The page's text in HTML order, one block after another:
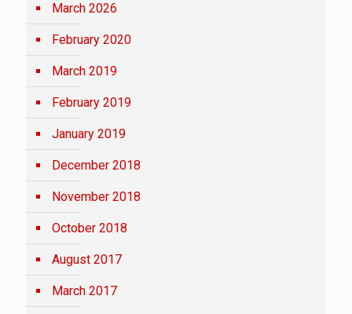
March 2026
February 2020
March 2019
February 2019
January 2019
December 2018
November 2018
October 2018
August 2017
March 2017